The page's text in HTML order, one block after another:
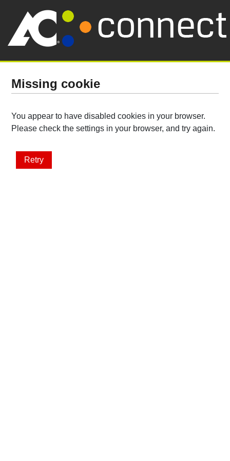
Missing cookie
You appear to have disabled cookies in your browser.
Please check the settings in your browser, and try again.
Retry